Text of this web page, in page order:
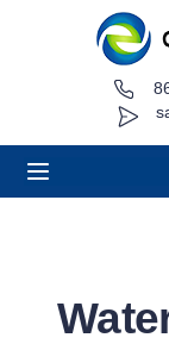
About